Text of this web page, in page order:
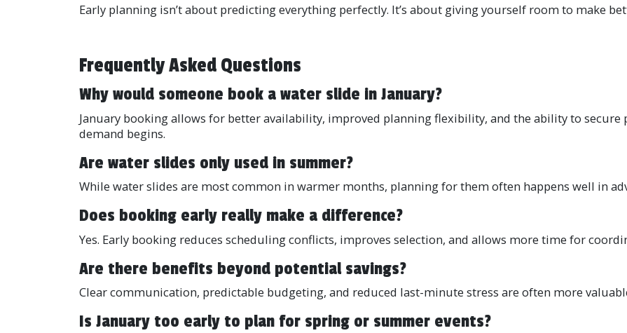
Early planning isn’t about predicting everything perfectly. It’s about giving yourself room to make
Frequently Asked Questions
Why would someone book a water slide in January?
January booking allows for better availability, improved planning flexibility, and the ability to secure
demand begins.
Are water slides only used in summer?
While water slides are most common in warmer months, planning for them often happens well in
Does booking early really make a difference?
Yes. Early booking reduces scheduling conflicts, improves selection, and allows more time for
Are there benefits beyond potential savings?
Clear communication, predictable budgeting, and reduced last-minute stress are often more
Is January too early to plan for spring or summer events?